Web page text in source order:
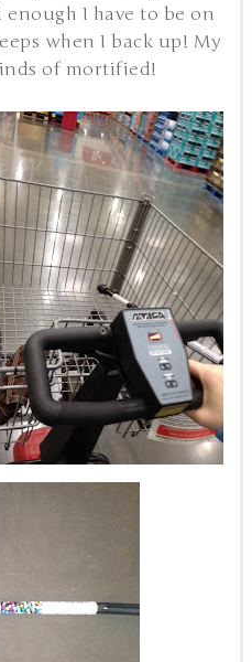
I have to be on
when I back up! My
of mortified!